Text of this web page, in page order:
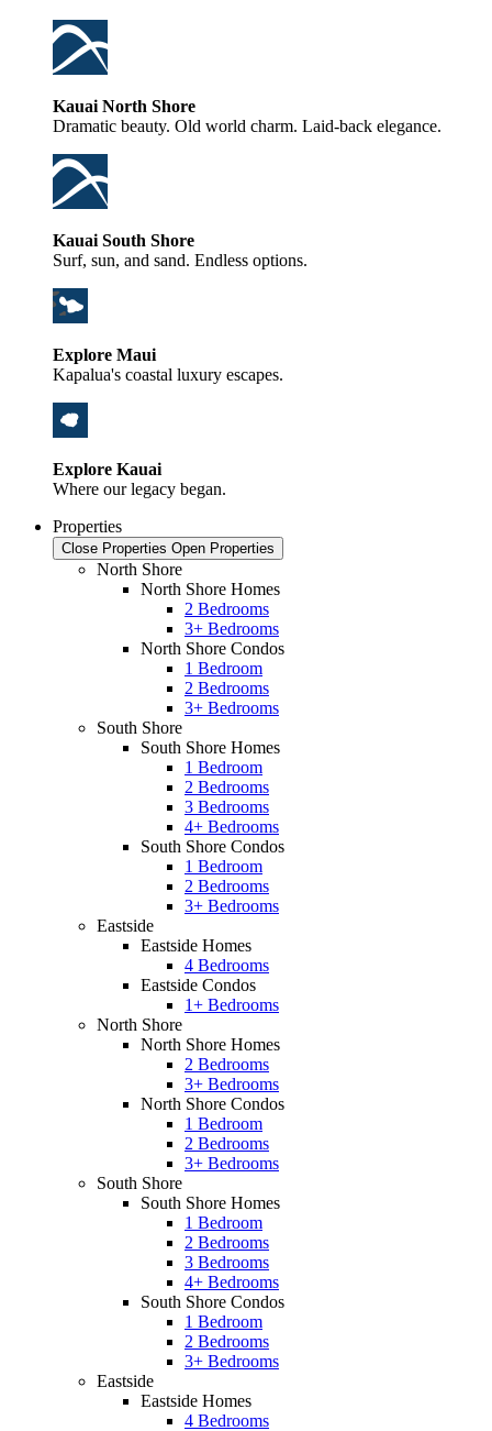
Kauai North Shore
Dramatic beauty. Old world charm. Laid-back elegance.
Kauai South Shore
Surf, sun, and sand. Endless options.
Explore Maui
Kapalua's coastal luxury escapes.
Explore Kauai
Where our legacy began.
Properties
Close Properties Open Properties
North Shore
North Shore Homes
2 Bedrooms
3+ Bedrooms
North Shore Condos
1 Bedroom
2 Bedrooms
3+ Bedrooms
South Shore
South Shore Homes
1 Bedroom
2 Bedrooms
3 Bedrooms
4+ Bedrooms
South Shore Condos
1 Bedroom
2 Bedrooms
3+ Bedrooms
Eastside
Eastside Homes
4 Bedrooms
Eastside Condos
1+ Bedrooms
North Shore
North Shore Homes
2 Bedrooms
3+ Bedrooms
North Shore Condos
1 Bedroom
2 Bedrooms
3+ Bedrooms
South Shore
South Shore Homes
1 Bedroom
2 Bedrooms
3 Bedrooms
4+ Bedrooms
South Shore Condos
1 Bedroom
2 Bedrooms
3+ Bedrooms
Eastside
Eastside Homes
4 Bedrooms